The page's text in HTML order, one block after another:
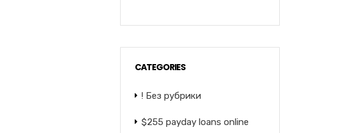
CATEGORIES
! Без рубрики
$255 payday loans online